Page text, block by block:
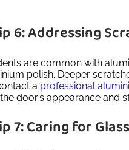
6: Addressing
are common with
polish. Deeper
a professional
door’s appearance and
7: Caring for